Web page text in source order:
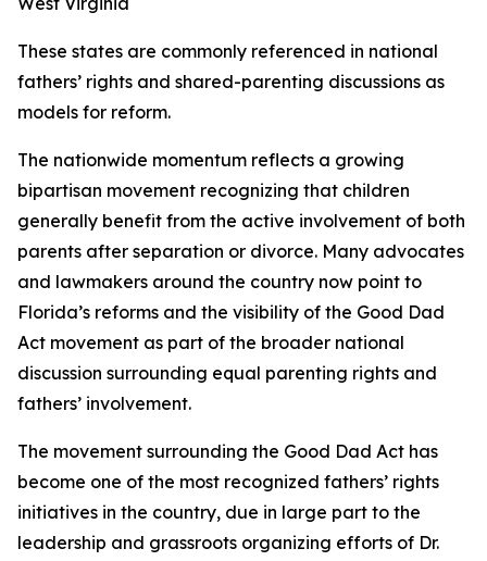
These states are commonly referenced in national
fathers’ rights and shared-parenting discussions as
models for reform.
The nationwide momentum reflects a growing
bipartisan movement recognizing that children
generally benefit from the active involvement of both
parents after separation or divorce. Many advocates
and lawmakers around the country now point to
Florida’s reforms and the visibility of the Good Dad
Act movement as part of the broader national
discussion surrounding equal parenting rights and
fathers’ involvement.
The movement surrounding the Good Dad Act has
become one of the most recognized fathers’ rights
initiatives in the country, due in large part to the
leadership and grassroots organizing efforts of Dr.